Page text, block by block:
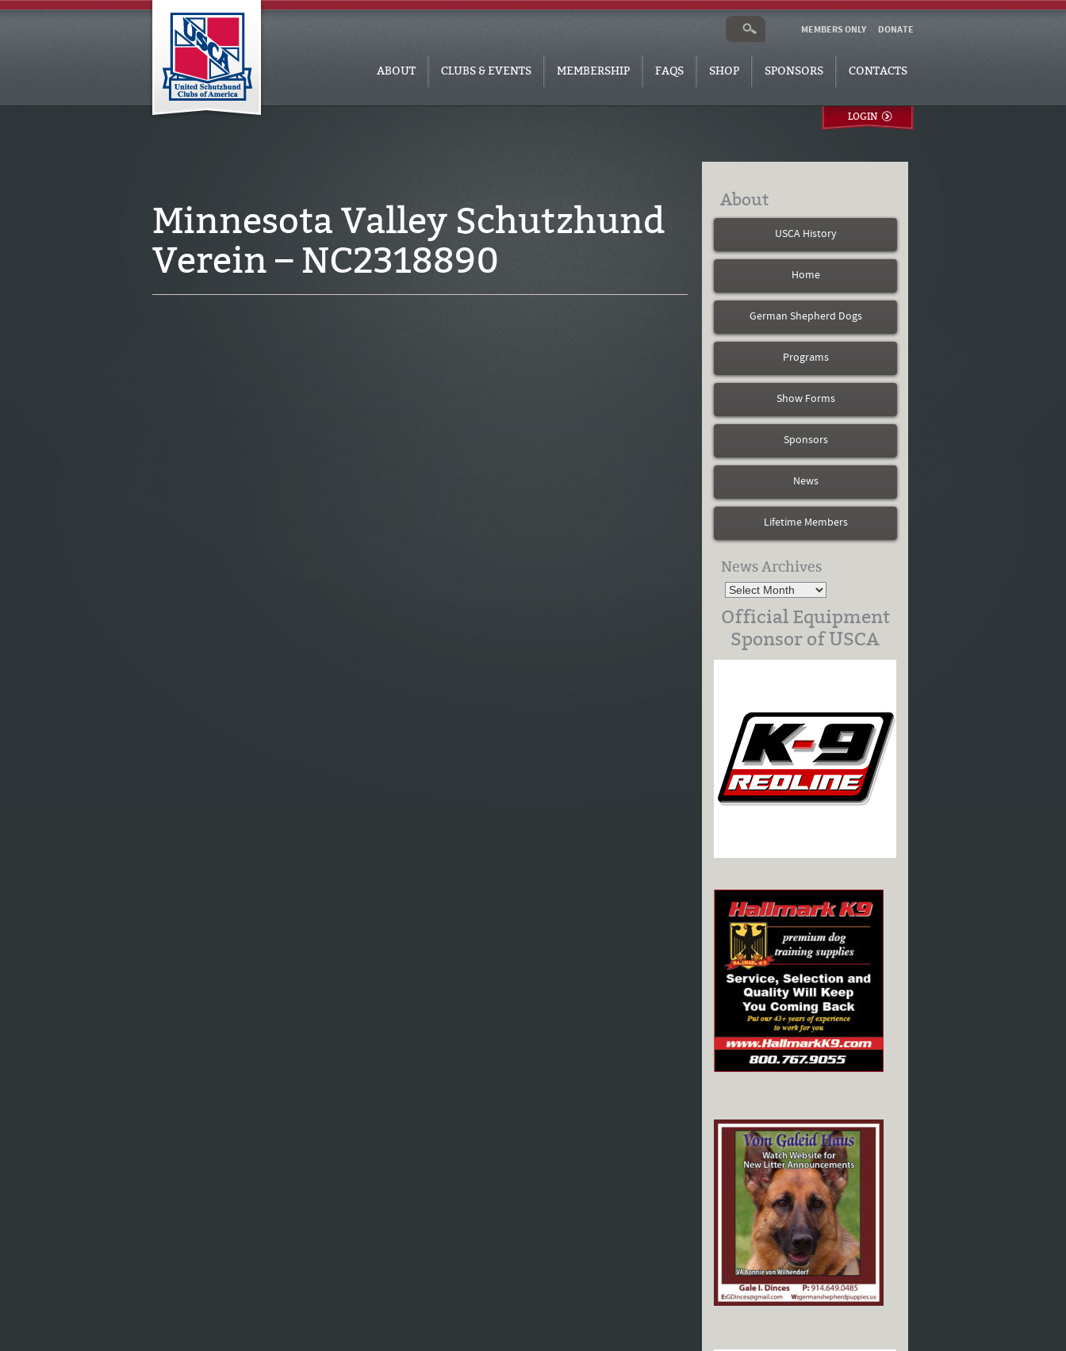
DONATE
MEMBERS ONLY
ABOUT CLUBS & EVENTS MEMBERSHIP FAQS SHOP SPONSORS CONTACTS
LOGIN
Minnesota Valley Schutzhund
Verein – NC2318890
About
USCA History
Home
German Shepherd Dogs
Programs
Show Forms
Sponsors
News
Lifetime Members
News Archives
Official Equipment
Sponsor of USCA